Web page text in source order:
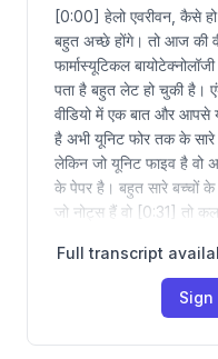
[0:00] हेलो एवरीवन, कैसे
बहुत अच्छे होंगे। तो आज की
फार्मास्यूटिकल
पता है बहुत लेट हो चुकी है।
वीडियो में एक बात और आपसे
है अभी यूनिट फोर तक के
लेकिन जो यूनिट फाइव है वो
के पेपर है। बहुत सारे बच्चों के
जो नोट्स हैं वो [0:31] तो कल
Full transcript
Sign